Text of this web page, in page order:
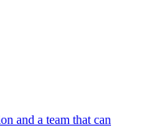
and a team that can